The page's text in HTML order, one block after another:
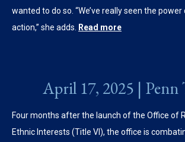
wanted to do so. “We’ve really seen the
action,” she adds.
Read more
April 17, 2025 | Penn
Four months after the launch of the Office of
Ethnic Interests (Title VI), the office is